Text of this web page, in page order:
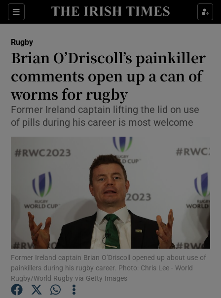
Sections
Show Property sub sections
Show Health sub sections
Show Life & Style sub sections
Show Culture sub sections
Show Environment sub sections
Show Technology sub sections
Show Science sub sections
Rugby
Brian O’Driscoll’s painkiller
comments open up a can of
worms for rugby
Former Ireland captain lifting the lid on use
of pills during his career is most welcome
Former Ireland captain Brian O’Driscoll opened up about use of
painkillers during his rugby career. Photo: Chris Lee - World
Rugby/World Rugby via Getty Images